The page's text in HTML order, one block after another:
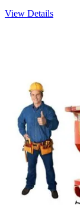
View Details